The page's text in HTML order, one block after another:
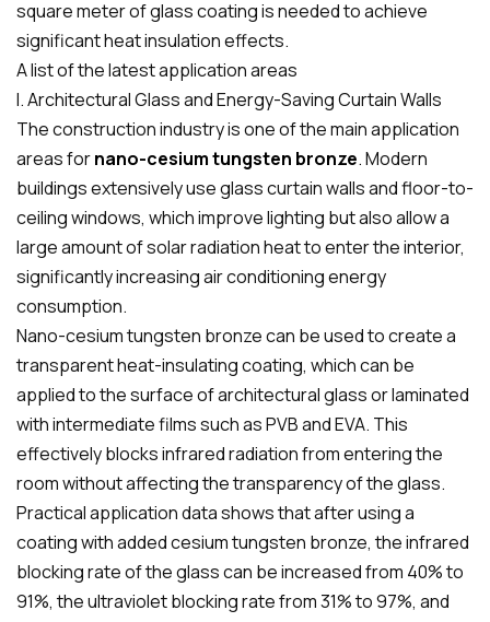
square meter of glass coating is needed to achieve
significant heat insulation effects.
A list of the latest application areas
I. Architectural Glass and Energy-Saving Curtain Walls
The construction industry is one of the main application
areas fornano-cesium tungsten bronze.Modern
buildings extensively use glass curtain walls and floor-to-
ceiling windows, which improve lighting but also allow a
large amount of solar radiation heat to enter the interior,
significantly increasing air conditioning energy
consumption.
Nano-cesium tungsten bronze can be used to create a
transparent heat-insulating coating, which can be
applied to the surface of architectural glass or laminated
with intermediate films such as PVB and EVA. This
effectively blocks infrared radiation from entering the
room without affecting the transparency of the glass.
Practical application data shows that after using a
coating with added cesium tungsten bronze, the infrared
blocking rate of the glass can be increased from 40% to
91%, the ultraviolet blocking rate from 31% to 97%, and